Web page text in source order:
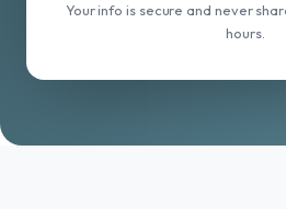
Your info is secure and never
hours.